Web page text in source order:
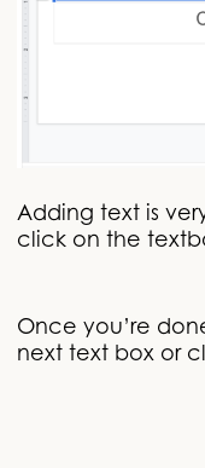
Adding text is
click on the
Once you’re
next text box or